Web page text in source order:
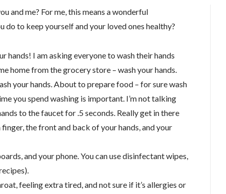
and me? For me, this means a wonderful
to keep yourself and your loved ones healthy?
hands! I am asking everyone to wash their hands
home from the grocery store – wash your hands.
your hands. About to prepare food – for sure wash
you spend washing is important. I’m not talking
to the faucet for .5 seconds. Really get in there
the front and back of your hands, and your
and your phone. You can use disinfectant wipes,
feeling extra tired, and not sure if it’s allergies or